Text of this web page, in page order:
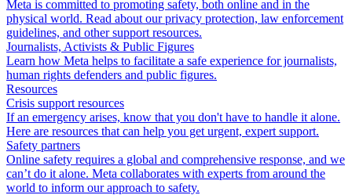
Meta is committed to promoting safety, both online and in the
physical world. Read about our privacy protection, law enforcement
guidelines, and other support resources.
Journalists, Activists & Public Figures
Learn how Meta helps to facilitate a safe experience for journalists,
human rights defenders and public figures.
Resources
Crisis support resources
If an emergency arises, know that you don't have to handle it alone.
Here are resources that can help you get urgent, expert support.
Safety partners
Online safety requires a global and comprehensive response, and we
can’t do it alone. Meta collaborates with experts from around the
world to inform our approach to safety.